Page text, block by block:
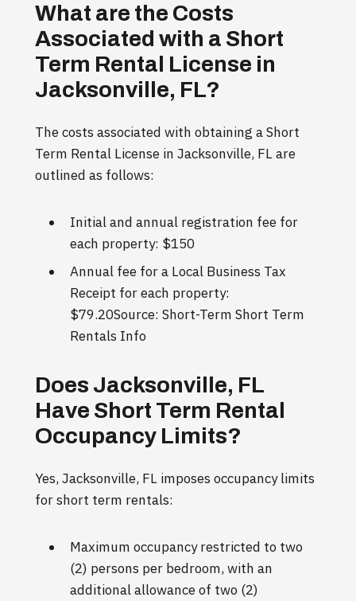
What are the Costs
Associated with a Short
Term Rental License in
Jacksonville, FL?
The costs associated with obtaining a Short
Term Rental License in Jacksonville, FL are
outlined as follows:
Initial and annual registration fee for
each property: $150
Annual fee for a Local Business Tax
Receipt for each property:
$79.20Source: Short-Term Short Term
Rentals Info
Does Jacksonville, FL
Have Short Term Rental
Occupancy Limits?
Yes, Jacksonville, FL imposes occupancy limits
for short term rentals:
Maximum occupancy restricted to two
(2) persons per bedroom, with an
additional allowance of two (2)